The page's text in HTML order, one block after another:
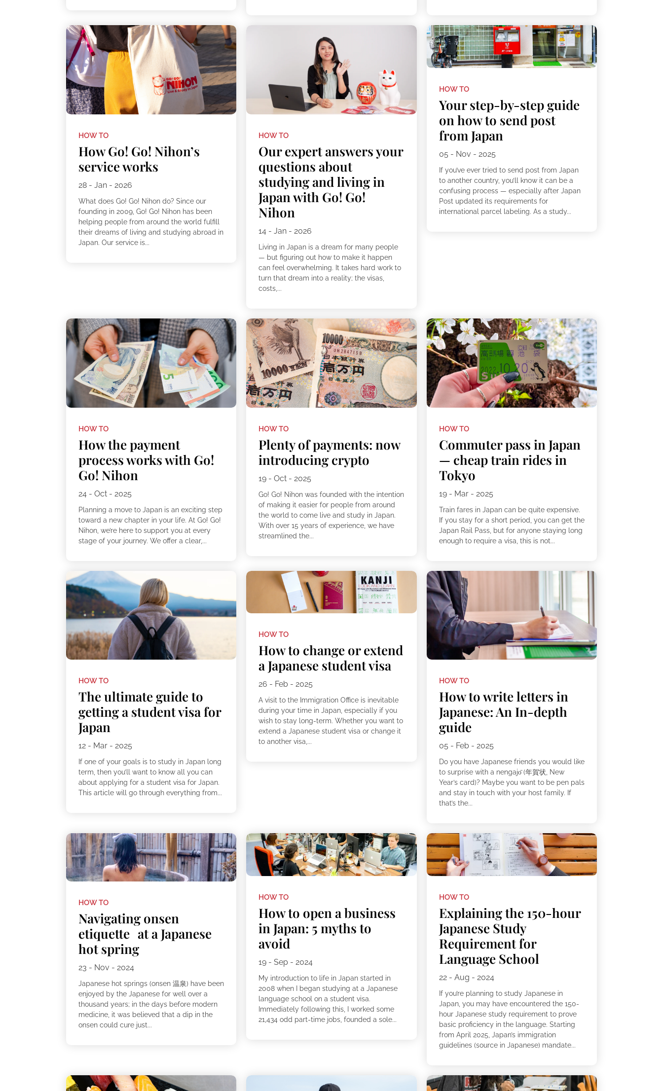
HOW TO
How Go! Go! Nihon’s
service works
28 - Jan - 2026
What does Go! Go! Nihon do? Since our
founding in 2009, Go! Go! Nihon has been
helping people from around the world fulfill
their dreams of living and studying abroad in
Japan. Our service is...
HOW TO
Our expert answers your
questions about
studying and living in
Japan with Go! Go!
Nihon
14 - Jan - 2026
Living in Japan is a dream for many people
— but figuring out how to make it happen
can feel overwhelming. It takes hard work to
turn that dream into a reality; the visas,
costs,...
HOW TO
Your step-by-step guide
on how to send post
from Japan
05 - Nov - 2025
If you’ve ever tried to send post from Japan
to another country, you’ll know it can be a
confusing process — especially after Japan
Post updated its requirements for
international parcel labeling. As a study...
HOW TO
How the payment
process works with Go!
Go! Nihon
24 - Oct - 2025
Planning a move to Japan is an exciting step
toward a new chapter in your life. At Go! Go!
Nihon, we’re here to support you at every
stage of your journey. We offer a clear,...
HOW TO
Plenty of payments: now
introducing crypto
19 - Oct - 2025
Go! Go! Nihon was founded with the intention
of making it easier for people from around
the world to come live and study in Japan.
With over 15 years of experience, we have
streamlined the...
HOW TO
Commuter pass in Japan
— cheap train rides in
Tokyo
19 - Mar - 2025
Train fares in Japan can be quite expensive.
If you stay for a short period, you can get the
Japan Rail Pass, but for anyone staying long
enough to require a visa, this is not...
HOW TO
The ultimate guide to
getting a student visa for
Japan
12 - Mar - 2025
If one of your goals is to study in Japan long
term, then you’ll want to know all you can
about applying for a student visa for Japan.
This article will go through everything from...
HOW TO
How to change or extend
a Japanese student visa
26 - Feb - 2025
A visit to the Immigration Office is inevitable
during your time in Japan, especially if you
wish to stay long-term. Whether you want to
extend a Japanese student visa or change it
to another visa,...
HOW TO
How to write letters in
Japanese: An In-depth
guide
05 - Feb - 2025
Do you have Japanese friends you would like
to surprise with a nengajо̄ (年賀状, New
Year’s card)? Maybe you want to be pen pals
and stay in touch with your host family. If
that’s the...
HOW TO
Navigating onsen
etiquette at a Japanese
hot spring
23 - Nov - 2024
Japanese hot springs (onsen 温泉) have been
enjoyed by the Japanese for well over a
thousand years; in the days before modern
medicine, it was believed that a dip in the
onsen could cure just...
HOW TO
How to open a business
in Japan: 5 myths to
avoid
19 - Sep - 2024
My introduction to life in Japan started in
2008 when I began studying at a Japanese
language school on a student visa.
Immediately following this, I worked some
21,434 odd part-time jobs, founded a sole...
HOW TO
Explaining the 150-hour
Japanese Study
Requirement for
Language School
22 - Aug - 2024
If you’re planning to study Japanese in
Japan, you may have encountered the 150-
hour Japanese study requirement to prove
basic proficiency in the language. Starting
from April 2025, Japan’s immigration
guidelines (source in Japanese) mandate...